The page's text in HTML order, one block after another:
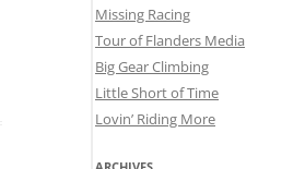
Missing Racing
Tour of Flanders Media
Big Gear Climbing
Little Short of Time
Lovin’ Riding More